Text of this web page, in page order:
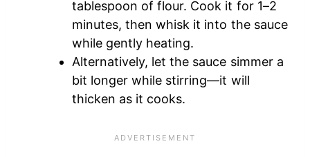
tablespoon of flour. Cook it for 1–2
minutes, then whisk it into the sauce
while gently heating.
Alternatively, let the sauce simmer a
bit longer while stirring—it will
thicken as it cooks.